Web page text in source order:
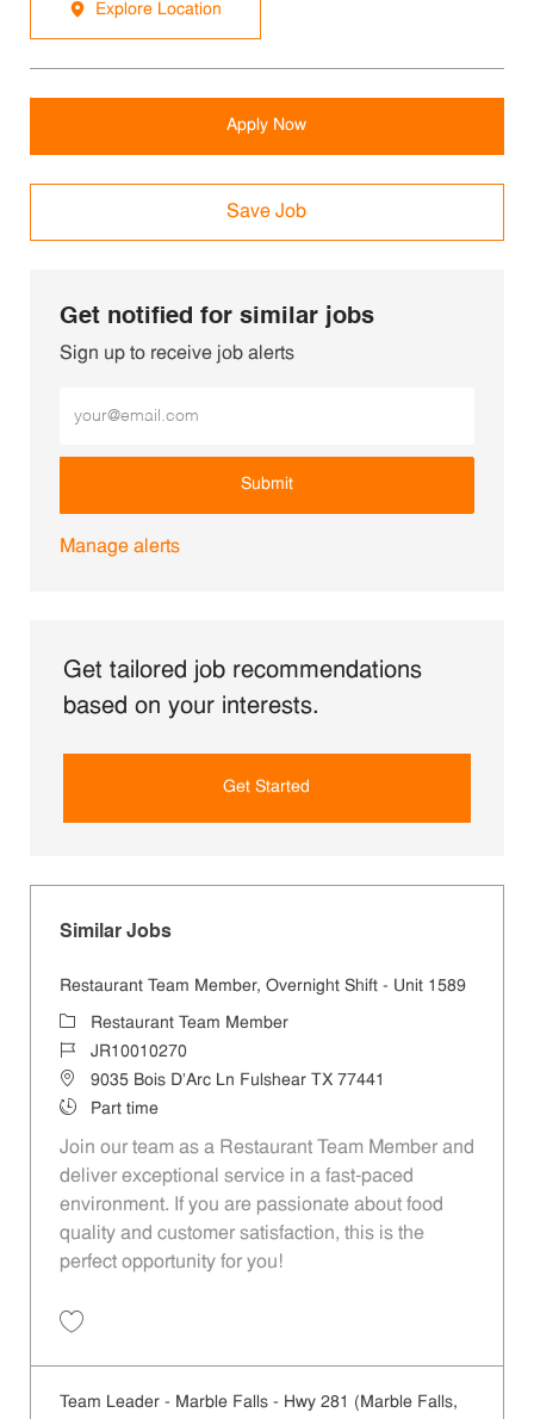
Explore Location
Apply Now
Save Job
Get notified for similar jobs
Sign up to receive job alerts
Submit
Manage alerts
Get tailored job recommendations
based on your interests.
Get Started
Similar Jobs
Restaurant Team Member, Overnight Shift - Unit 1589
CategoryRestaurant Team Member
Job IdJR10010270
Location9035 Bois D'Arc Ln Fulshear TX 77441
Job TypePart time
Join our team as a Restaurant Team Member and
deliver exceptional service in a fast-paced
environment. If you are passionate about food
quality and customer satisfaction, this is the
perfect opportunity for you!
Team Leader - Marble Falls - Hwy 281 (Marble Falls,